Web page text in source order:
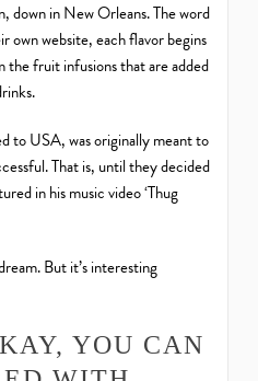
down in New Orleans. The word
own website, each flavor begins
the fruit infusions that are added
to USA, was originally meant to
That is, until they decided
in his music video ‘Thug
But it’s interesting
YOU CAN